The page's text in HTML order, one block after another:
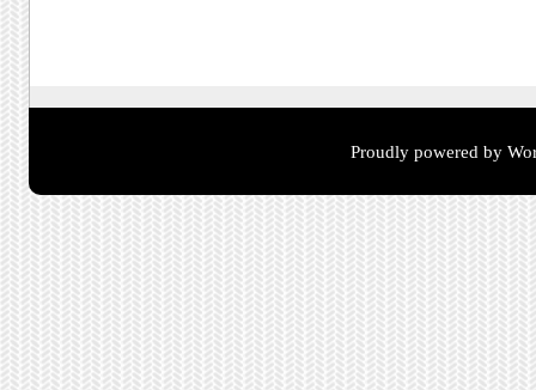
Proudly powered by